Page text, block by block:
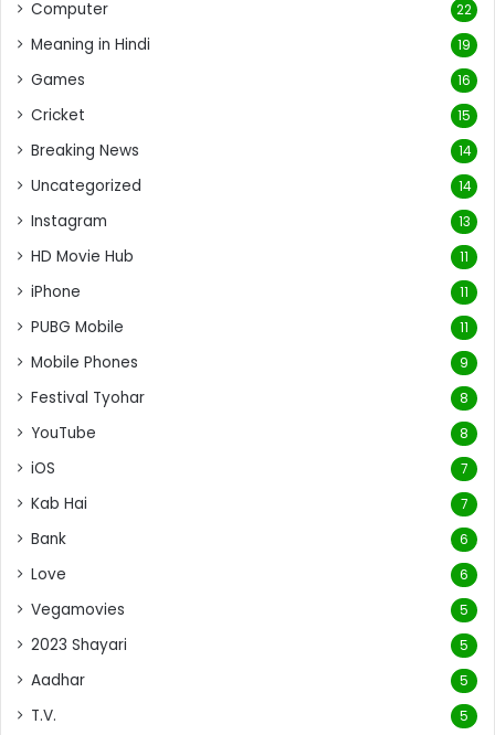
Computer 22
Meaning in Hindi 19
Games 16
Cricket 15
Breaking News 14
Uncategorized 14
Instagram 13
HD Movie Hub 11
iPhone 11
PUBG Mobile 11
Mobile Phones 9
Festival Tyohar 8
YouTube 8
iOS 7
Kab Hai 7
Bank 6
Love 6
Vegamovies 5
2023 Shayari 5
Aadhar 5
T.V. 5